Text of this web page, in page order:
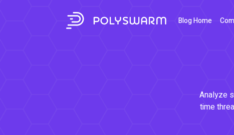
Blog Home
Analyze
time